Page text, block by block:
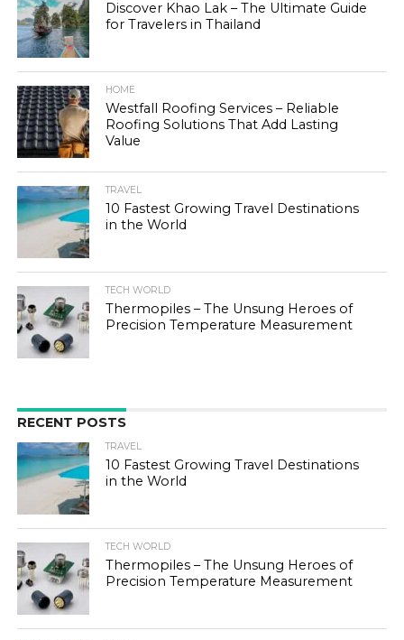
Discover Khao Lak – The Ultimate Guide
for Travelers in Thailand
HOME
Westfall Roofing Services – Reliable
Roofing Solutions That Add Lasting
Value
TRAVEL
10 Fastest Growing Travel Destinations
in the World
TECH WORLD
Thermopiles – The Unsung Heroes of
Precision Temperature Measurement
RECENT POSTS
TRAVEL
10 Fastest Growing Travel Destinations
in the World
TECH WORLD
Thermopiles – The Unsung Heroes of
Precision Temperature Measurement